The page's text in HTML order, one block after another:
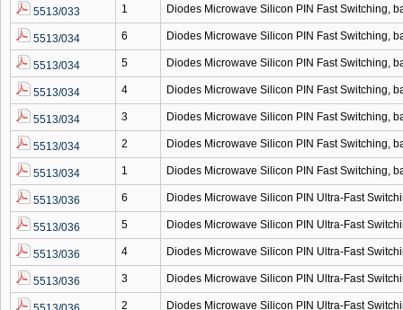
5513/033 1 Diodes Microwave Silicon PIN Fast Switching,
5513/034 6 Diodes Microwave Silicon PIN Fast Switching,
5513/034 5 Diodes Microwave Silicon PIN Fast Switching,
5513/034 4 Diodes Microwave Silicon PIN Fast Switching,
5513/034 3 Diodes Microwave Silicon PIN Fast Switching,
5513/034 2 Diodes Microwave Silicon PIN Fast Switching,
5513/034 1 Diodes Microwave Silicon PIN Fast Switching,
5513/036 6 Diodes Microwave Silicon PIN Ultra-Fast
5513/036 5 Diodes Microwave Silicon PIN Ultra-Fast
5513/036 4 Diodes Microwave Silicon PIN Ultra-Fast
5513/036 3 Diodes Microwave Silicon PIN Ultra-Fast
2 Diodes Microwave Silicon PIN Ultra-Fast